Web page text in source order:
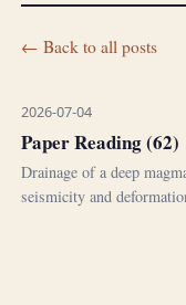
← Back to all posts
2026-07-04
Paper Reading (62)
Drainage of a deep
seismicity and